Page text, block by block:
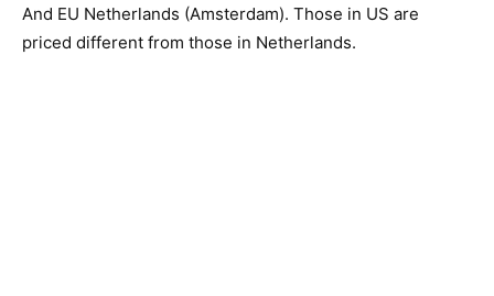
And EU Netherlands (Amsterdam). Those in US are
priced different from those in Netherlands.